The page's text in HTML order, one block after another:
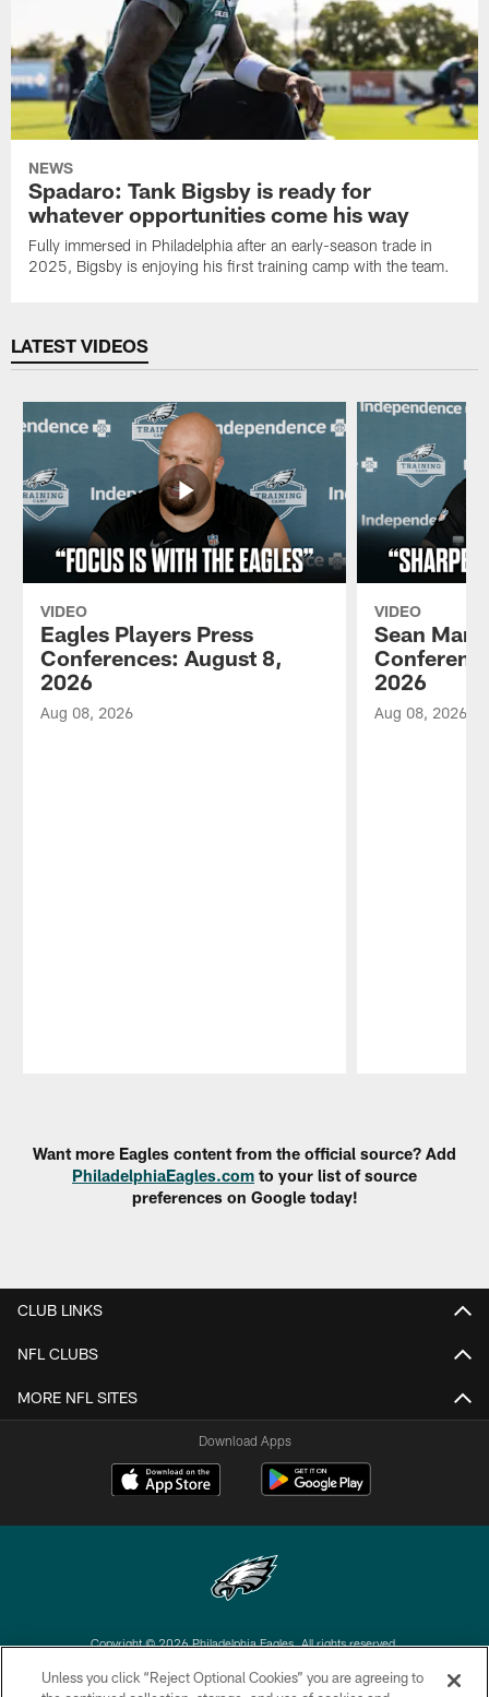
NEWS
Spadaro: Tank Bigsby is ready for
whatever opportunities come his way
Fully immersed in Philadelphia after an early-season trade in
2025, Bigsby is enjoying his first training camp with the team.
LATEST VIDEOS
VIDEO
Eagles Players Press
Conferences: August 8,
2026
Aug 08, 2026
VIDEO
Sean
2026
Aug 08, 2026
Want more Eagles content from the official source? Add
PhiladelphiaEagles.com to your list of source
preferences on Google today!
CLUB LINKS
NFL CLUBS
MORE NFL SITES
Download Apps
Copyright © 2026 Philadelphia Eagles. All rights reserved.
PRIVACY POLICY
Unless you click “Reject Optional Cookies” you are agreeing to